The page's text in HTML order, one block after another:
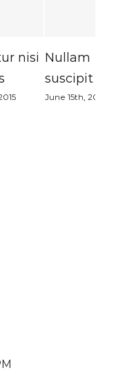
Nullam
suscipit massi
June 15th, 2015